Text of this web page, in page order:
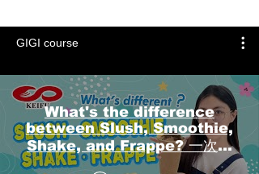
GIGI course
What's the difference
between Slush, Smoothie,
Shake, and Frappe? 一次搞
懂冰沙、果昔、奶昔、冰沙咖啡